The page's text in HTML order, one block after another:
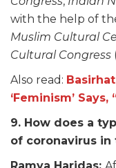
with the help of
Muslim Cultural
Cultural Congress
Also read:
‘Feminism’
9. How does a
of coronavirus in